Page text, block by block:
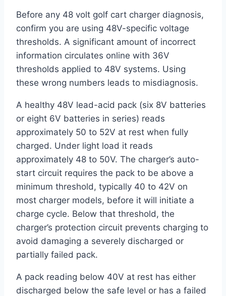
Before any 48 volt golf cart charger diagnosis,
confirm you are using 48V-specific voltage
thresholds. A significant amount of incorrect
information circulates online with 36V
thresholds applied to 48V systems. Using
these wrong numbers leads to misdiagnosis.
A healthy 48V lead-acid pack (six 8V batteries
or eight 6V batteries in series) reads
approximately 50 to 52V at rest when fully
charged. Under light load it reads
approximately 48 to 50V. The charger’s auto-
start circuit requires the pack to be above a
minimum threshold, typically 40 to 42V on
most charger models, before it will initiate a
charge cycle. Below that threshold, the
charger’s protection circuit prevents charging to
avoid damaging a severely discharged or
partially failed pack.
A pack reading below 40V at rest has either
discharged below the safe level or has a failed